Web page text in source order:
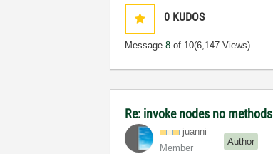
0 KUDOS
Message8 of 10(6,147 Views)
Re: invoke nodes no methods
juanni
Member
Author